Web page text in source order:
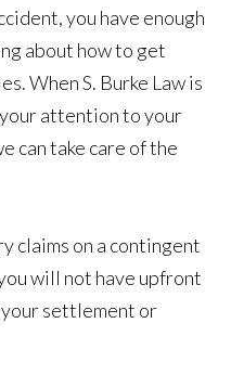
you have enough
about how to get
When S. Burke Law is
attention to your
can take care of the
claims on a contingent
will not have upfront
your settlement or